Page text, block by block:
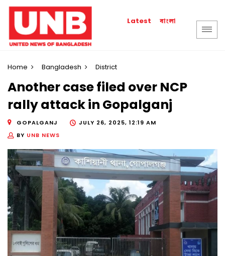
Latest বাংলা
Home Bangladesh District
Another case filed over NCP
rally attack in Gopalganj
GOPALGANJ
JULY 26, 2025, 12:19 AM
BY UNB NEWS